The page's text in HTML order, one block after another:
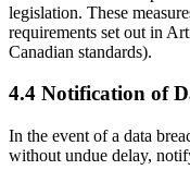
legislation. These
requirements set out in
Canadian standards).
4.4 Notification of
In the event of a data
without undue delay,